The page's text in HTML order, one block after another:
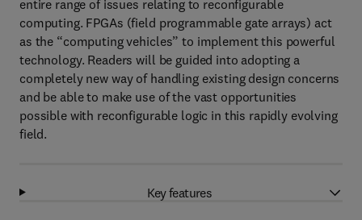
entire range of issues relating to reconfigurable
computing. FPGAs (field programmable gate arrays) act
as the “computing vehicles” to implement this powerful
technology. Readers will be guided into adopting a
completely new way of handling existing design concerns
and be able to make use of the vast opportunities
possible with reconfigurable logic in this rapidly evolving
field.
Key features